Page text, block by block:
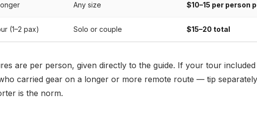
Any size $10–15 per person
(1–2 pax) Solo or couple $15–20 total
are per person, given directly to the guide. If your tour
carried gear on a longer or more remote route — tip
is the norm.